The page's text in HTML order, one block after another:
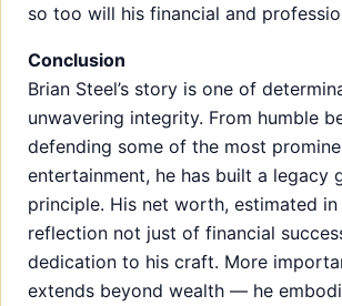
so too will his financial and
Conclusion
Brian Steel’s story is one of
unwavering integrity. From humble
defending some of the most
entertainment, he has built a legacy
principle. His net worth, estimated
reflection not just of financial
dedication to his craft. More
extends beyond wealth — he